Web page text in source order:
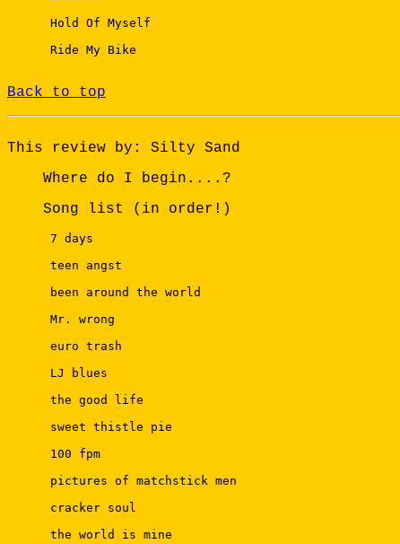
Hold Of Myself
Ride My Bike
Back to top
This review by: Silty Sand
Where do I begin....?
Song list (in order!)
7 days
teen angst
been around the world
Mr. wrong
euro trash
LJ blues
the good life
sweet thistle pie
100 fpm
pictures of matchstick men
cracker soul
the world is mine